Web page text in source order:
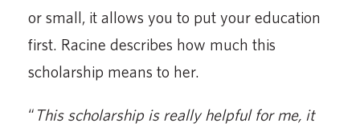
or small, it allows you to put your education
first. Racine describes how much this
scholarship means to her.
“ This scholarship is really helpful for me, it